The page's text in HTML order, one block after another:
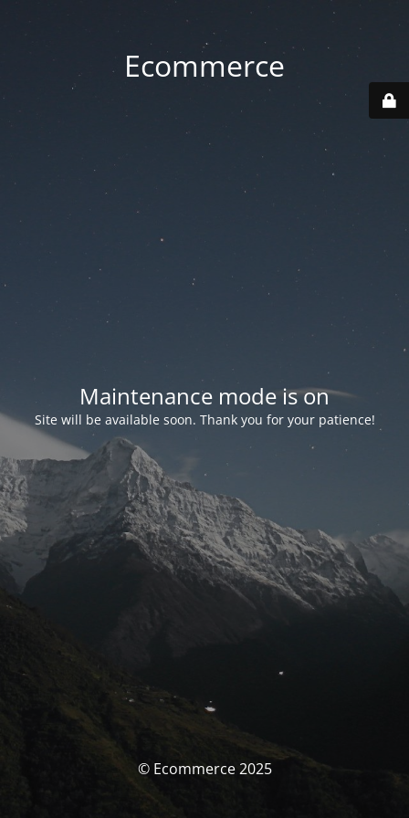
Ecommerce
Maintenance mode is on
Site will be available soon. Thank you for your patience!
© Ecommerce 2025